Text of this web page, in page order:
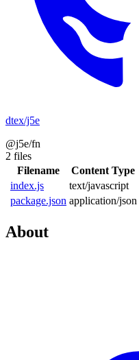
dtex/j5e
@j5e/fn
2 files
Filename
Content Type
index.js
text/javascript
package.json application/json
About